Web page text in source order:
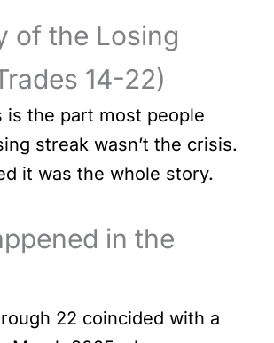
of the Losing
14-22)
is the part most people
streak wasn’t the crisis.
it was the whole story.
in the
22 coincided with a